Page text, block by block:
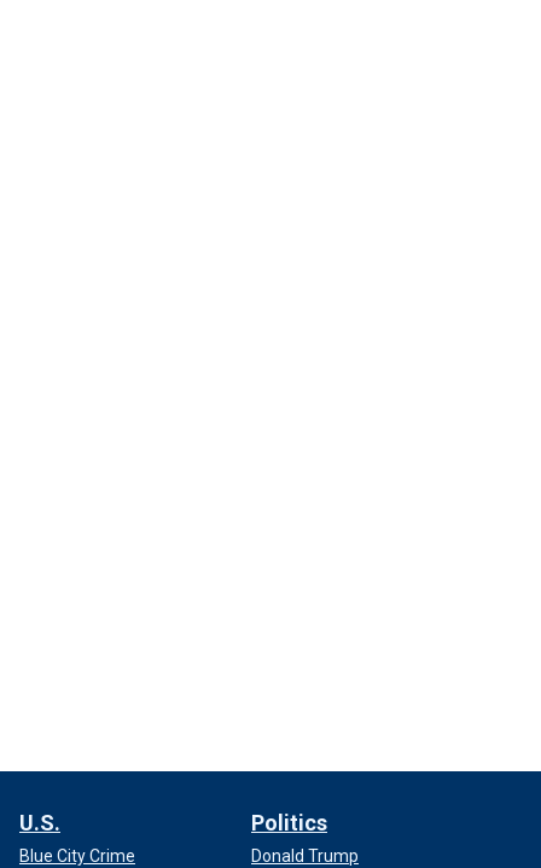
U.S.
Blue City Crime
Politics
Donald Trump